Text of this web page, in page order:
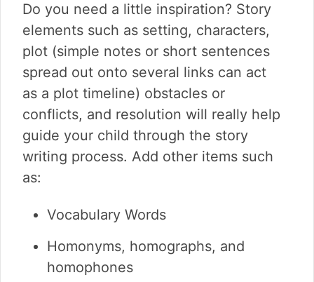
Do you need a little inspiration? Story
elements such as setting, characters,
plot (simple notes or short sentences
spread out onto several links can act
as a plot timeline) obstacles or
conflicts, and resolution will really help
guide your child through the story
writing process. Add other items such
as:
Vocabulary Words
Homonyms, homographs, and
homophones